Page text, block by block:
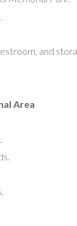
and
Area